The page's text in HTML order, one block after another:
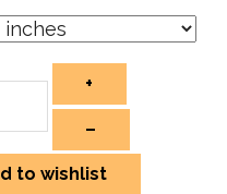
+
–
to wishlist